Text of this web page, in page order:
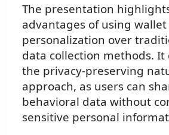
The presentation
advantages of using
personalization over
data collection methods. It
the privacy-preserving
approach, as users can
behavioral data without
sensitive personal